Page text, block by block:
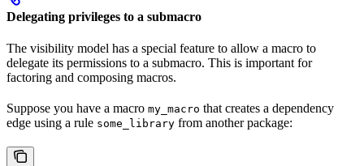
Delegating privileges to a submacro
The visibility model has a special feature to allow a macro to
delegate its permissions to a submacro. This is important for
factoring and composing macros.
Suppose you have a macro my_macro that creates a dependency
edge using a rule some_library from another package: